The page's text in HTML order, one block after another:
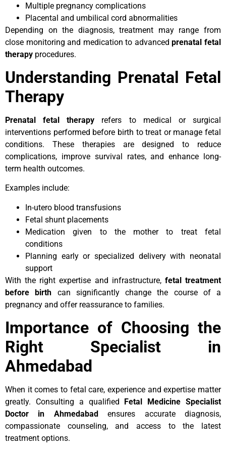
Multiple pregnancy complications
Placental and umbilical cord abnormalities
Depending on the diagnosis, treatment may range from
close monitoring and medication to advancedprenatal fetal
therapy procedures.
Understanding Prenatal Fetal
Therapy
Prenatal fetal therapy refers to medical or surgical
interventions performed before birth to treat or manage fetal
conditions. These therapies are designed to reduce
complications, improve survival rates, and enhance long-
term health outcomes.
Examples include:
In-utero blood transfusions
Fetal shunt placements
Medication given to the mother to treat fetal
conditions
Planning early or specialized delivery with neonatal
support
With the right expertise and infrastructure, fetal treatment
before birth can significantly change the course of a
pregnancy and offer reassurance to families.
Importance of Choosing the
Right Specialist in
Ahmedabad
When it comes to fetal care, experience and expertise matter
greatly. Consulting a qualified Fetal Medicine Specialist
Doctor in Ahmedabadensures accurate diagnosis,
compassionate counseling, and access to the latest
treatment options.